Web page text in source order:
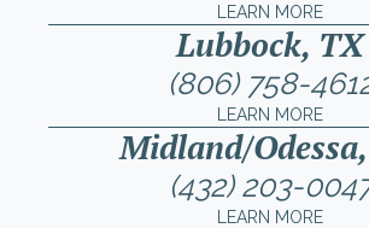
LEARN MORE
Lubbock, TX
(806) 758-
LEARN MORE
Midland/
(432) 203-
LEARN MORE